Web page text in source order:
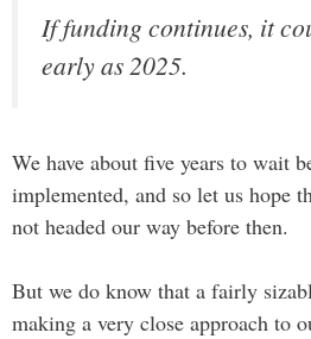
If funding continues, it
early as 2025.
We have about five years to wait
implemented, and so let us hope
not headed our way before then.
But we do know that a fairly
making a very close approach to